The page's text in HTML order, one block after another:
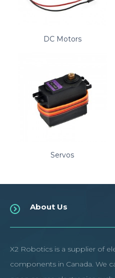
DC Motors
Servos
About Us
X2 Robotics is a supplier of
components in Canada. We